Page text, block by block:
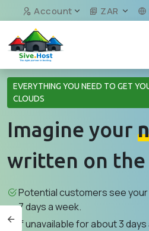
Account ZAR
EVERYTHING YOU NEED TO GET
CLOUDS
Imagine your
written on the
Potential customers see your
7 days a week.
If unavailable for about 3 days